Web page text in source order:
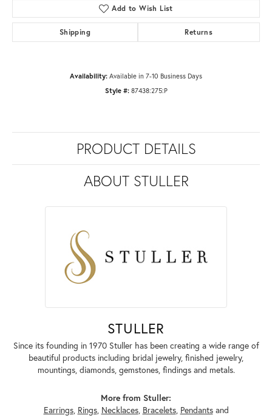
Add to Wish List
Shipping Returns
Availability: Available in 7-10 Business Days
Style #: 87438:275:P
PRODUCT DETAILS
ABOUT STULLER
STULLER
Since its founding in 1970 Stuller has been creating a wide range of
beautiful products including bridal jewelry, finished jewelry,
mountings, diamonds, gemstones, findings and metals.
More from Stuller:
Earrings, Rings, Necklaces, Bracelets, Pendantsand